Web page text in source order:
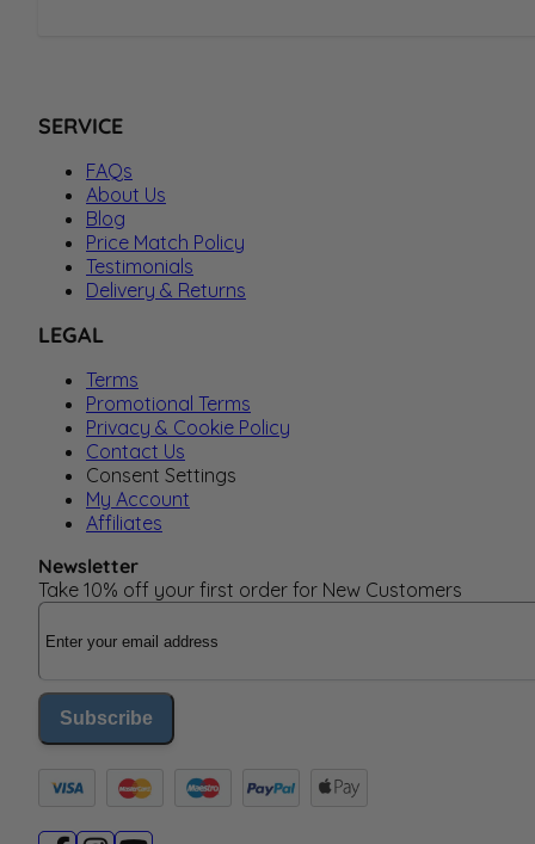
SERVICE
FAQs
About Us
Blog
Price Match Policy
Testimonials
Delivery & Returns
LEGAL
Terms
Promotional Terms
Privacy & Cookie Policy
Contact Us
Consent Settings
My Account
Affiliates
Newsletter
Take 10% off your first order for New Customers
Email Address
Subscribe